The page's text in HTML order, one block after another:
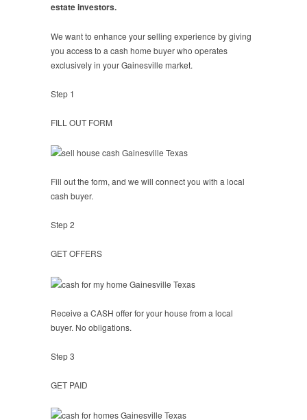
estate investors.
We want to enhance your selling experience by giving
you access to a cash home buyer who operates
exclusively in your Gainesville market.
Step 1
FILL OUT FORM
Fill out the form, and we will connect you with a local
cash buyer.
Step 2
GET OFFERS
Receive a CASH offer for your house from a local
buyer. No obligations.
Step 3
GET PAID